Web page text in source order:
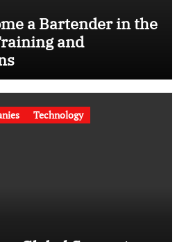
a Bartender in the
and
Technology